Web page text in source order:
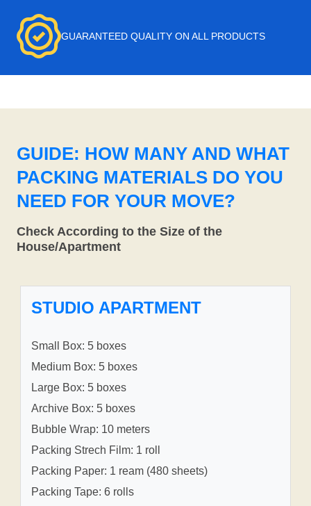
GUARANTEED QUALITY ON ALL PRODUCTS
GUIDE: HOW MANY AND WHAT
PACKING MATERIALS DO YOU
NEED FOR YOUR MOVE?
Check According to the Size of the
House/Apartment
STUDIO APARTMENT
Small Box: 5 boxes
Medium Box: 5 boxes
Large Box: 5 boxes
Archive Box: 5 boxes
Bubble Wrap: 10 meters
Packing Strech Film: 1 roll
Packing Paper: 1 ream (480 sheets)
Packing Tape: 6 rolls